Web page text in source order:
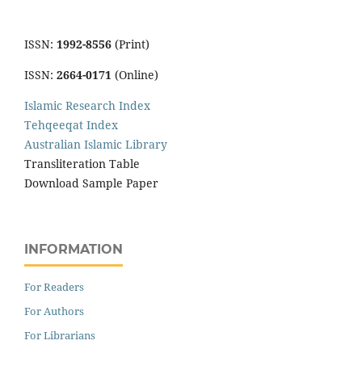
ISSN: 1992-8556 (Print)
ISSN: 2664-0171 (Online)
Islamic Research Index
Tehqeeqat Index
Australian Islamic Library
Transliteration Table
Download Sample Paper
INFORMATION
For Readers
For Authors
For Librarians